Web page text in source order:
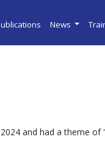
News
and had a theme of '